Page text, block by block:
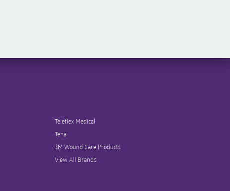
Teleflex Medical
Tena
3M Wound Care Products
View All Brands